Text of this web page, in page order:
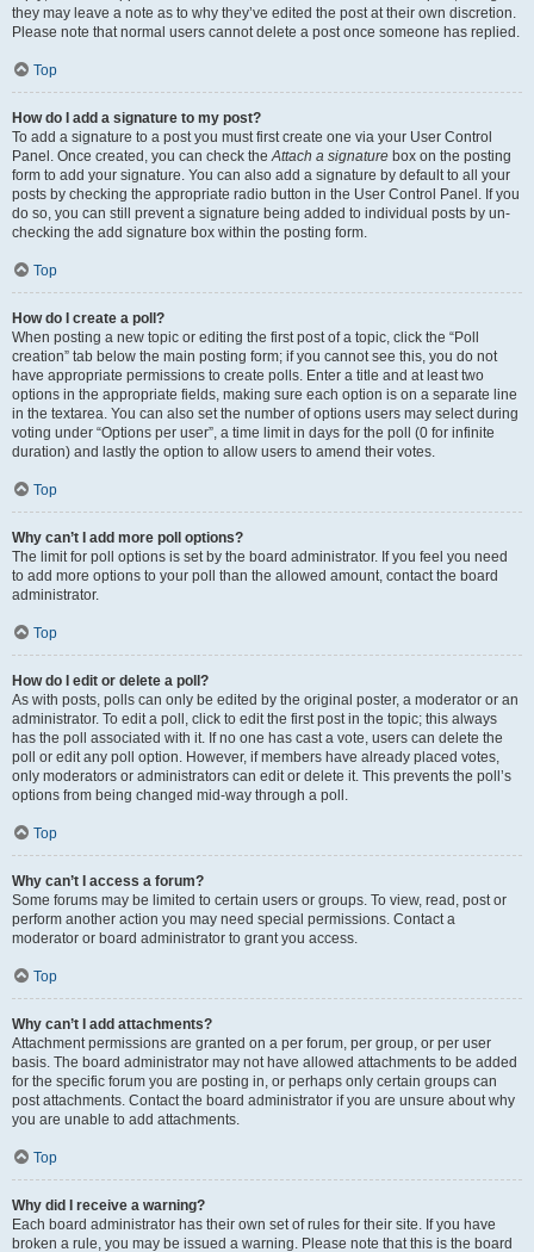
they may leave a note as to why they’ve edited the post at their own discretion.
Please note that normal users cannot delete a post once someone has replied.
Top
How do I add a signature to my post?
To add a signature to a post you must first create one via your User Control
Panel. Once created, you can check theAttach a signature box on the posting
form to add your signature. You can also add a signature by default to all your
posts by checking the appropriate radio button in the User Control Panel. If you
do so, you can still prevent a signature being added to individual posts by un-
checking the add signature box within the posting form.
Top
How do I create a poll?
When posting a new topic or editing the first post of a topic, click the “Poll
creation” tab below the main posting form; if you cannot see this, you do not
have appropriate permissions to create polls. Enter a title and at least two
options in the appropriate fields, making sure each option is on a separate line
in the textarea. You can also set the number of options users may select during
voting under “Options per user”, a time limit in days for the poll (0 for infinite
duration) and lastly the option to allow users to amend their votes.
Top
Why can’t I add more poll options?
The limit for poll options is set by the board administrator. If you feel you need
to add more options to your poll than the allowed amount, contact the board
administrator.
Top
How do I edit or delete a poll?
As with posts, polls can only be edited by the original poster, a moderator or an
administrator. To edit a poll, click to edit the first post in the topic; this always
has the poll associated with it. If no one has cast a vote, users can delete the
poll or edit any poll option. However, if members have already placed votes,
only moderators or administrators can edit or delete it. This prevents the poll’s
options from being changed mid-way through a poll.
Top
Why can’t I access a forum?
Some forums may be limited to certain users or groups. To view, read, post or
perform another action you may need special permissions. Contact a
moderator or board administrator to grant you access.
Top
Why can’t I add attachments?
Attachment permissions are granted on a per forum, per group, or per user
basis. The board administrator may not have allowed attachments to be added
for the specific forum you are posting in, or perhaps only certain groups can
post attachments. Contact the board administrator if you are unsure about why
you are unable to add attachments.
Top
Why did I receive a warning?
Each board administrator has their own set of rules for their site. If you have
broken a rule, you may be issued a warning. Please note that this is the board